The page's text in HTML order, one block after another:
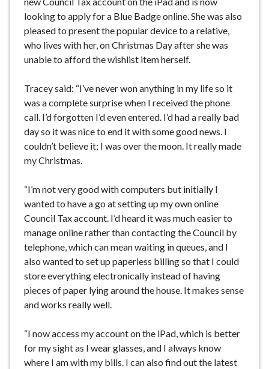
looking to apply for a Blue Badge online. She was also
pleased to present the popular device to a relative,
who lives with her, on Christmas Day after she was
unable to afford the wishlist item herself.
Tracey said: “I’ve never won anything in my life so it
was a complete surprise when I received the phone
call. I’d forgotten I’d even entered. I’d had a really bad
day so it was nice to end it with some good news. I
couldn’t believe it; I was over the moon. It really made
my Christmas.
“I’m not very good with computers but initially I
wanted to have a go at setting up my own online
Council Tax account. I’d heard it was much easier to
manage online rather than contacting the Council by
telephone, which can mean waiting in queues, and I
also wanted to set up paperless billing so that I could
store everything electronically instead of having
pieces of paper lying around the house. It makes sense
and works really well.
“I now access my account on the iPad, which is better
for my sight as I wear glasses, and I always know
where I am with my bills. I can also find out the latest